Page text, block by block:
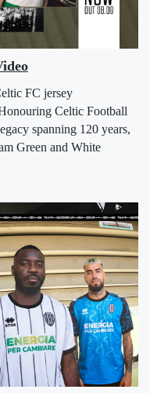
FC jersey
Celtic Football
spanning 120 years,
Green and White